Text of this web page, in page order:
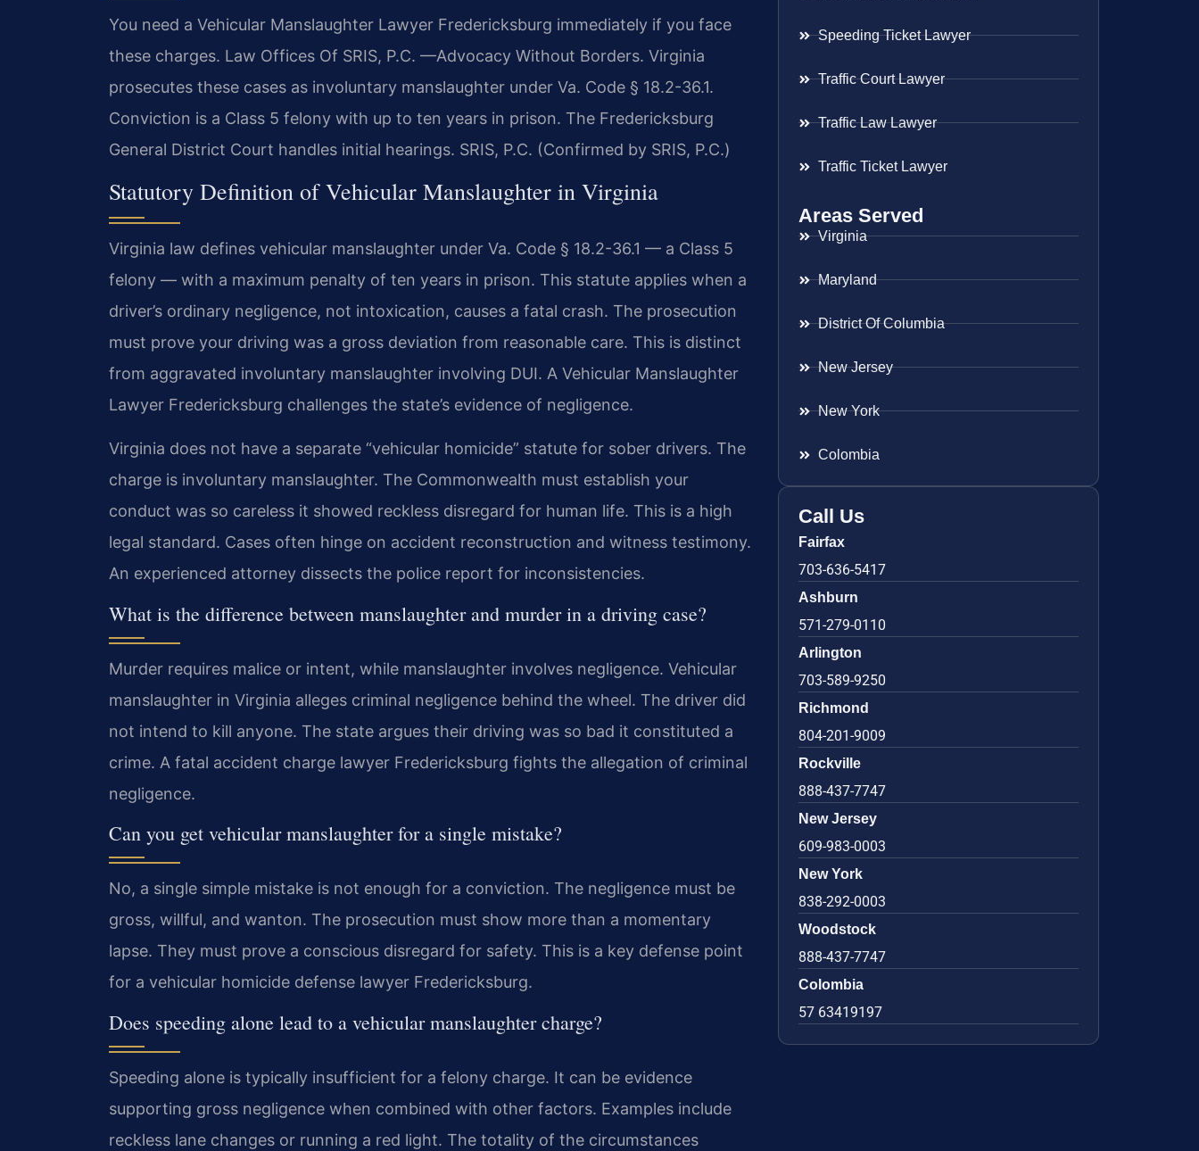
You need a Vehicular Manslaughter Lawyer Fredericksburg immediately if you face
these charges. Law Offices Of SRIS, P.C. —Advocacy Without Borders. Virginia
prosecutes these cases as involuntary manslaughter under Va. Code § 18.2-36.1.
Conviction is a Class 5 felony with up to ten years in prison. The Fredericksburg
General District Court handles initial hearings. SRIS, P.C. (Confirmed by SRIS, P.C.)
Statutory Definition of Vehicular Manslaughter in Virginia
Virginia law defines vehicular manslaughter under Va. Code § 18.2-36.1 — a Class 5
felony — with a maximum penalty of ten years in prison. This statute applies when a
driver’s ordinary negligence, not intoxication, causes a fatal crash. The prosecution
must prove your driving was a gross deviation from reasonable care. This is distinct
from aggravated involuntary manslaughter involving DUI. A Vehicular Manslaughter
Lawyer Fredericksburg challenges the state’s evidence of negligence.
Virginia does not have a separate “vehicular homicide” statute for sober drivers. The
charge is involuntary manslaughter. The Commonwealth must establish your
conduct was so careless it showed reckless disregard for human life. This is a high
legal standard. Cases often hinge on accident reconstruction and witness testimony.
An experienced attorney dissects the police report for inconsistencies.
What is the difference between manslaughter and murder in a driving case?
Murder requires malice or intent, while manslaughter involves negligence. Vehicular
manslaughter in Virginia alleges criminal negligence behind the wheel. The driver did
not intend to kill anyone. The state argues their driving was so bad it constituted a
crime. A fatal accident charge lawyer Fredericksburg fights the allegation of criminal
negligence.
Can you get vehicular manslaughter for a single mistake?
No, a single simple mistake is not enough for a conviction. The negligence must be
gross, willful, and wanton. The prosecution must show more than a momentary
lapse. They must prove a conscious disregard for safety. This is a key defense point
for a vehicular homicide defense lawyer Fredericksburg.
Does speeding alone lead to a vehicular manslaughter charge?
Speeding alone is typically insufficient for a felony charge. It can be evidence
supporting gross negligence when combined with other factors. Examples include
reckless lane changes or running a red light. The totality of the circumstances
Speeding Ticket Lawyer
Traffic Court Lawyer
Traffic Law Lawyer
Traffic Ticket Lawyer
Areas Served
Virginia
Maryland
District Of Columbia
New Jersey
New York
Colombia
Call Us
Fairfax
703-636-5417
Ashburn
571-279-0110
Arlington
703-589-9250
Richmond
804-201-9009
Rockville
888-437-7747
New Jersey
609-983-0003
New York
838-292-0003
Woodstock
888-437-7747
Colombia
57 63419197